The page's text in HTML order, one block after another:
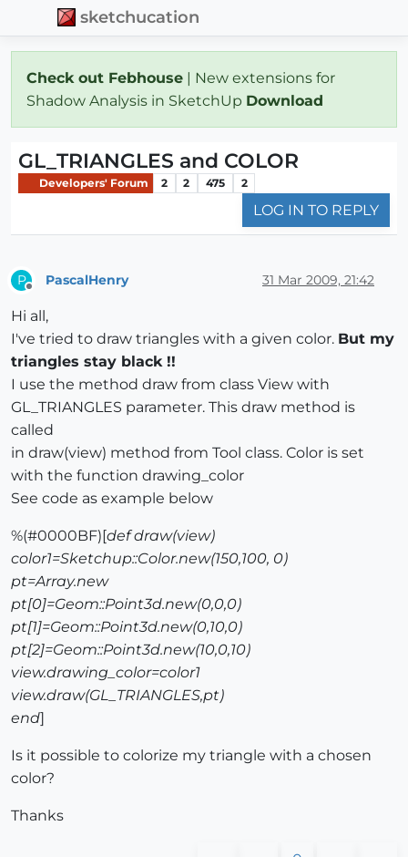
sketchucation
Check out Febhouse | New extensions for
Shadow Analysis in SketchUp Download
GL_TRIANGLES and COLOR
Developers' Forum 2 2 475 2
LOG IN TO REPLY
P PascalHenry 31 Mar 2009, 21:42
Hi all,
I've tried to draw triangles with a given color. But my
triangles stay black !!
I use the method draw from class View with
GL_TRIANGLES parameter. This draw method is
called
in draw(view) method from Tool class. Color is set
with the function drawing_color
See code as example below
%(#0000BF)[def draw(view)
color1=Sketchup::Color.new(150,100, 0)
pt=Array.new
pt[0]=Geom::Point3d.new(0,0,0)
pt[1]=Geom::Point3d.new(0,10,0)
pt[2]=Geom::Point3d.new(10,0,10)
view.drawing_color=color1
view.draw(GL_TRIANGLES,pt)
end]
Is it possible to colorize my triangle with a chosen
color?
Thanks